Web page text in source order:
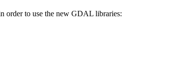
order to use the new GDAL libraries: